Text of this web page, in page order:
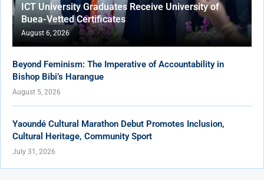
ICT University Graduates Receive University of
Buea-Vetted Certificates
August 6, 2026
Beyond Feminism: The Imperative of Accountability in
Bishop Bibi’s Harangue
August 5, 2026
Yaoundé Cultural Marathon Debut Promotes Inclusion,
Cultural Heritage, Community Sport
July 31, 2026